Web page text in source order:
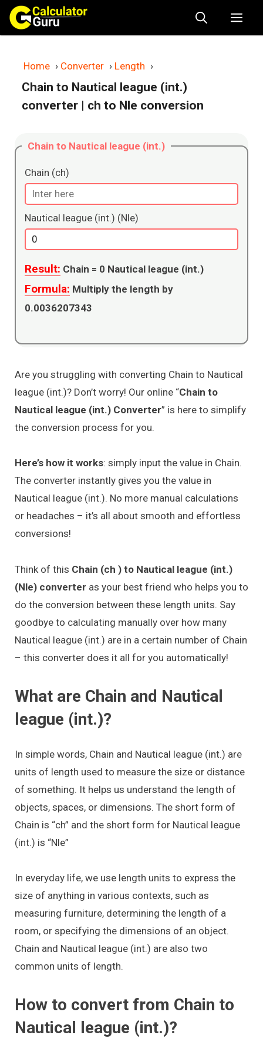
Skip
content
Home › Converter › Length ›
Chain to Nautical league (int.)
converter | ch to Nle conversion
Chain to Nautical league (int.)
Chain (ch)
Nautical league (int.) (Nle)
Result: Chain = 0 Nautical league (int.)
Formula: Multiply the length by
0.0036207343
Are you struggling with converting Chain to Nautical
league (int.)? Don’t worry! Our online “Chain to
Nautical league (int.) Converter” is here to simplify
the conversion process for you.
Here’s how it works: simply input the value in Chain.
The converter instantly gives you the value in
Nautical league (int.). No more manual calculations
or headaches – it’s all about smooth and effortless
conversions!
Think of this Chain (ch ) to Nautical league (int.)
(Nle) converter as your best friend who helps you to
do the conversion between these length units. Say
goodbye to calculating manually over how many
Nautical league (int.) are in a certain number of Chain
– this converter does it all for you automatically!
What are Chain and Nautical
league (int.)?
In simple words, Chain and Nautical league (int.) are
units of length used to measure the size or distance
of something. It helps us understand the length of
objects, spaces, or dimensions. The short form of
Chain is “ch” and the short form for Nautical league
(int.) is “Nle”
In everyday life, we use length units to express the
size of anything in various contexts, such as
measuring furniture, determining the length of a
room, or specifying the dimensions of an object.
Chain and Nautical league (int.) are also two
common units of length.
How to convert from Chain to
Nautical league (int.)?